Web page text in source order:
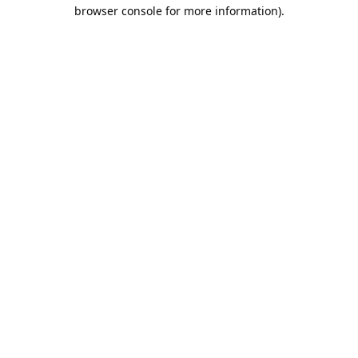
browser console for more information).